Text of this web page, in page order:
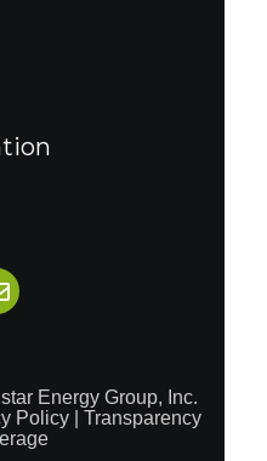
Energy Group, Inc.
Policy
Transparency